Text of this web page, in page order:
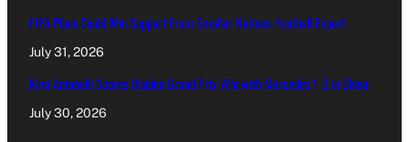
FIFA Plans Could Win Support From Smaller Nations: Football Expert
July 31, 2026
Kimi Antonelli Scores Maiden Grand Prix Win with Mercedes 1-2 in China
July 30, 2026